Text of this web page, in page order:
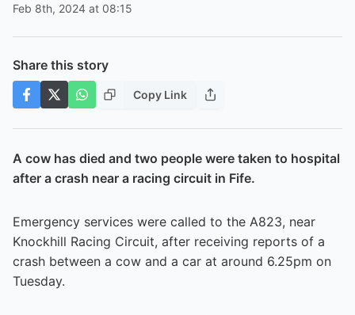
Feb 8th, 2024 at 08:15
Share this story
Copy Link
A cow has died and two people were taken to hospital
after a crash near a racing circuit in Fife.
Emergency services were called to the A823, near
Knockhill Racing Circuit, after receiving reports of a
crash between a cow and a car at around 6.25pm on
Tuesday.